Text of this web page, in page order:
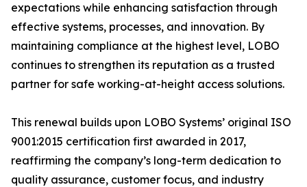
expectations while enhancing satisfaction through
effective systems, processes, and innovation. By
maintaining compliance at the highest level, LOBO
continues to strengthen its reputation as a trusted
partner for safe working-at-height access solutions.
This renewal builds upon LOBO Systems’ original ISO
9001:2015 certification first awarded in 2017,
reaffirming the company’s long-term dedication to
quality assurance, customer focus, and industry